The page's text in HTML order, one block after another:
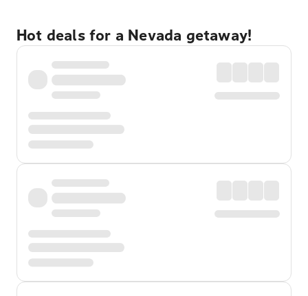
Hot deals for a Nevada getaway!